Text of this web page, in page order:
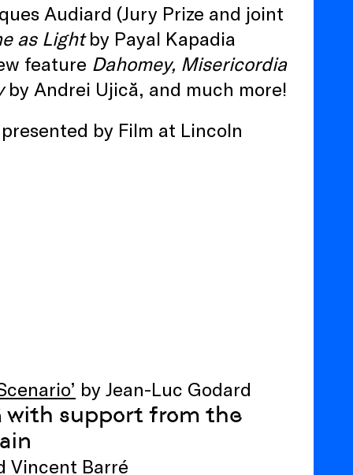
Audiard (Jury Prize and joint
as Lightby Payal Kapadia
feature Dahomey, Misericordia
by Andrei Ujică, and much more!
by Film at Lincoln
by Jean-Luc Godard
with support from the
Vincent Barré